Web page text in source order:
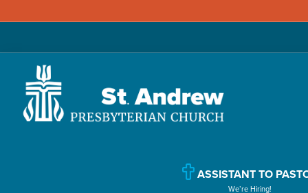
primary
navigation
content
primary
sidebar
ASSISTANT TO
We’re Hiring!